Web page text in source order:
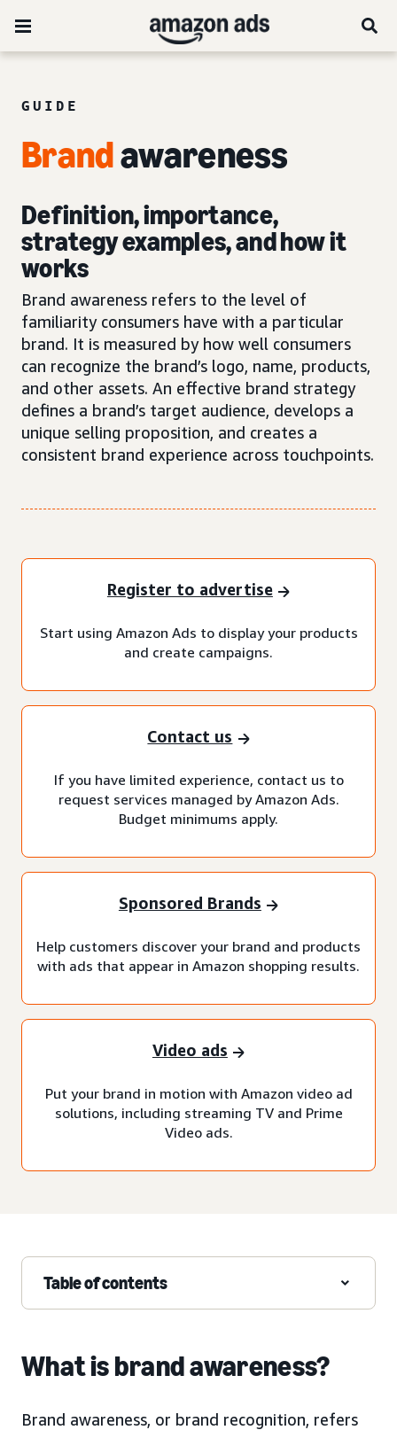
GUIDE
Brandawareness
Definition, importance,
strategy examples, and how it
works
Brand awareness refers to the level of
familiarity consumers have with a particular
brand. It is measured by how well consumers
can recognize the brand’s logo, name, products,
and other assets. An effective brand strategy
defines a brand’s target audience, develops a
unique selling proposition, and creates a
consistent brand experience across touchpoints.
Register to advertise
Start using Amazon Ads to display your products
and create campaigns.
Contact us
If you have limited experience, contact us to
request services managed by Amazon Ads.
Budget minimums apply.
Sponsored Brands
Help customers discover your brand and products
with ads that appear in Amazon shopping results.
Video ads
Put your brand in motion with Amazon video ad
solutions, including streaming TV and Prime
Video ads.
Table of contents
What is brand awareness?
Brand awareness, or brand recognition, refers